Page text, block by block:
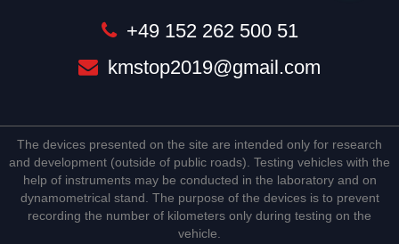
+49 152 262 500 51
kmstop2019@gmail.com
The devices presented on the site are intended only for research
and development (outside of public roads). Testing vehicles with the
help of instruments may be conducted in the laboratory and on
dynamometrical stand. The purpose of the devices is to prevent
recording the number of kilometers only during testing on the
vehicle.